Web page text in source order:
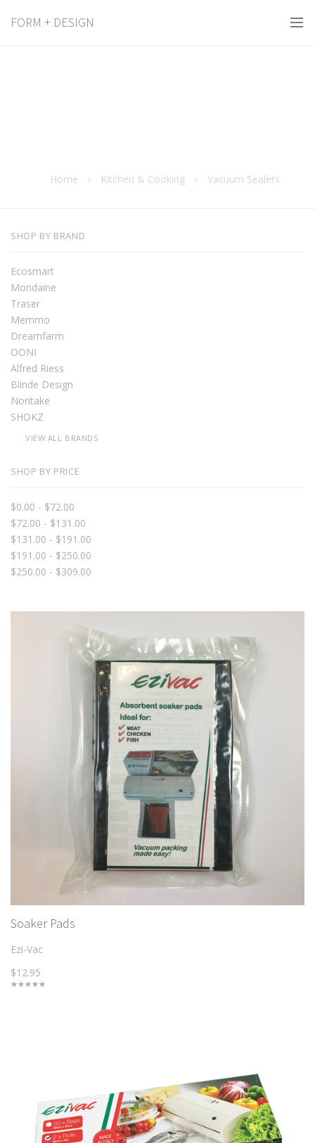
FORM + DESIGN
Home › Kitchen & Cooking › Vacuum Sealers
SHOP BY BRAND
Ecosmart
Mondaine
Traser
Memmo
Dreamfarm
OONI
Alfred Riess
Blinde Design
Noritake
SHOKZ
VIEW ALL BRANDS
SHOP BY PRICE
$0.00 - $72.00
$72.00 - $131.00
$131.00 - $191.00
$191.00 - $250.00
$250.00 - $309.00
Soaker Pads
Ezi-Vac
$12.95